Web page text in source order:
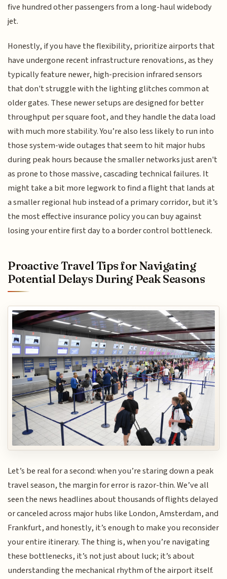
five hundred other passengers from a long-haul widebody
jet.
Honestly, if you have the flexibility, prioritize airports that
have undergone recent infrastructure renovations, as they
typically feature newer, high-precision infrared sensors
that don't struggle with the lighting glitches common at
older gates. These newer setups are designed for better
throughput per square foot, and they handle the data load
with much more stability. You’re also less likely to run into
those system-wide outages that seem to hit major hubs
during peak hours because the smaller networks just aren't
as prone to those massive, cascading technical failures. It
might take a bit more legwork to find a flight that lands at
a smaller regional hub instead of a primary corridor, but it’s
the most effective insurance policy you can buy against
losing your entire first day to a border control bottleneck.
Proactive Travel Tips for Navigating
Potential Delays During Peak Seasons
Let’s be real for a second: when you’re staring down a peak
travel season, the margin for error is razor-thin. We’ve all
seen the news headlines about thousands of flights delayed
or canceled across major hubs like London, Amsterdam, and
Frankfurt, and honestly, it’s enough to make you reconsider
your entire itinerary. The thing is, when you’re navigating
these bottlenecks, it’s not just about luck; it’s about
understanding the mechanical rhythm of the airport itself.